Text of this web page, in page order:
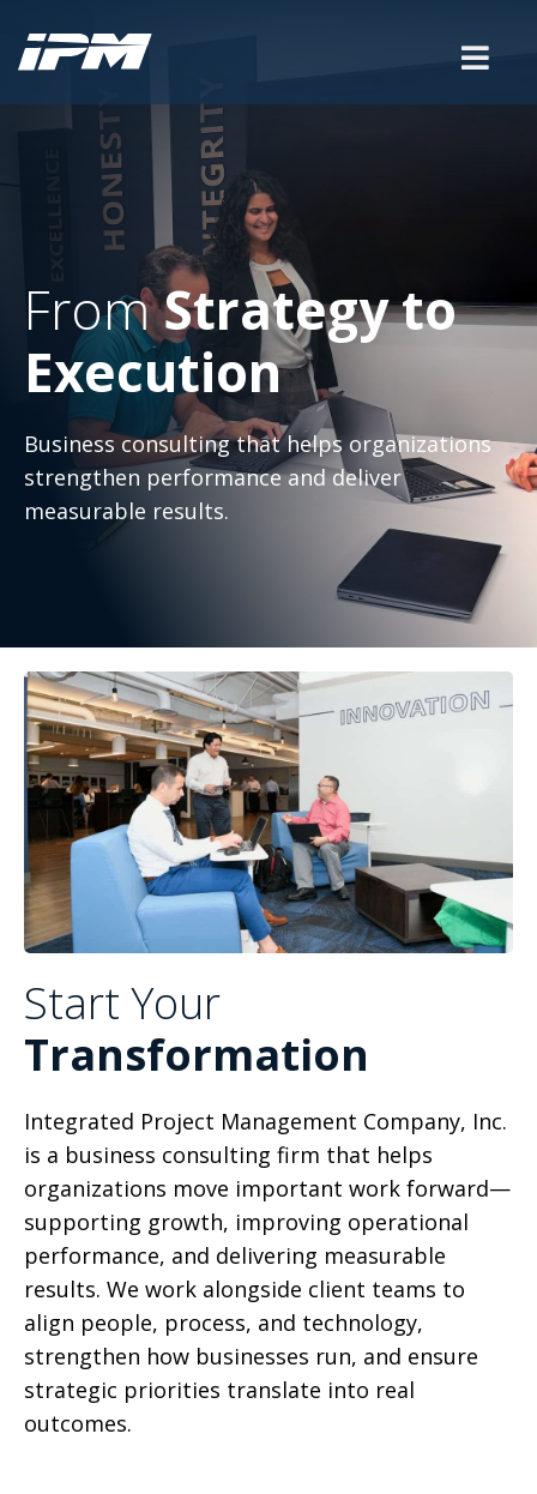
FromStrategy to
Execution
Business consulting that helps organizations
strengthen performance and deliver
measurable results.
Start Your
Transformation
Integrated Project Management Company, Inc.
is a business consulting firm that helps
organizations move important work forward—
supporting growth, improving operational
performance, and delivering measurable
results. We work alongside client teams to
align people, process, and technology,
strengthen how businesses run, and ensure
strategic priorities translate into real
outcomes.